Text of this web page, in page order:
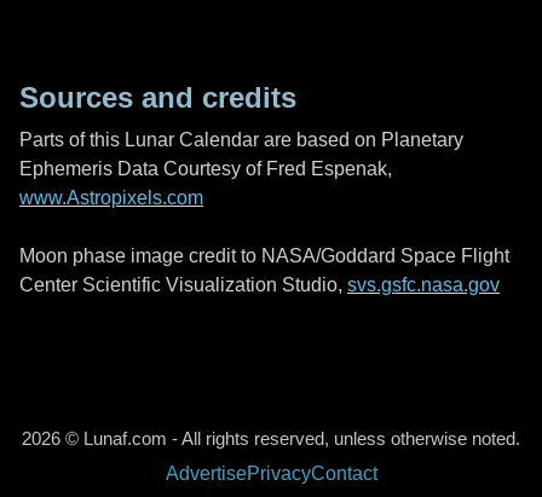
Sources and credits
Parts of this Lunar Calendar are based on Planetary
Ephemeris Data Courtesy of Fred Espenak,
www.Astropixels.com
Moon phase image credit to NASA/Goddard Space Flight
Center Scientific Visualization Studio, svs.gsfc.nasa.gov
2026 © Lunaf.com - All rights reserved, unless otherwise noted.
AdvertisePrivacyContact